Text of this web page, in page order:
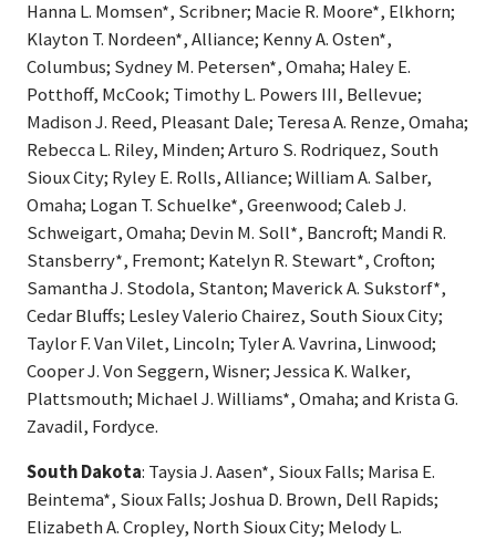
Hanna L. Momsen*, Scribner; Macie R. Moore*, Elkhorn;
Klayton T. Nordeen*, Alliance; Kenny A. Osten*,
Columbus; Sydney M. Petersen*, Omaha; Haley E.
Potthoff, McCook; Timothy L. Powers III, Bellevue;
Madison J. Reed, Pleasant Dale; Teresa A. Renze, Omaha;
Rebecca L. Riley, Minden; Arturo S. Rodriquez, South
Sioux City; Ryley E. Rolls, Alliance; William A. Salber,
Omaha; Logan T. Schuelke*, Greenwood; Caleb J.
Schweigart, Omaha; Devin M. Soll*, Bancroft; Mandi R.
Stansberry*, Fremont; Katelyn R. Stewart*, Crofton;
Samantha J. Stodola, Stanton; Maverick A. Sukstorf*,
Cedar Bluffs; Lesley Valerio Chairez, South Sioux City;
Taylor F. Van Vilet, Lincoln; Tyler A. Vavrina, Linwood;
Cooper J. Von Seggern, Wisner; Jessica K. Walker,
Plattsmouth; Michael J. Williams*, Omaha; and Krista G.
Zavadil, Fordyce.
South Dakota: Taysia J. Aasen*, Sioux Falls; Marisa E.
Beintema*, Sioux Falls; Joshua D. Brown, Dell Rapids;
Elizabeth A. Cropley, North Sioux City; Melody L.